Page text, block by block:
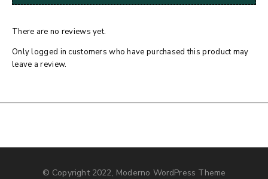
There are no reviews yet.
Only logged in customers who have purchased this product may
leave a review.
© Copyright 2022, Moderno WordPress Theme